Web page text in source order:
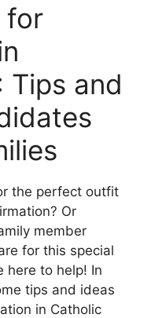
for
Tips and
the perfect outfit
Or
member
for this special
here to help! In
tips and ideas
in Catholic